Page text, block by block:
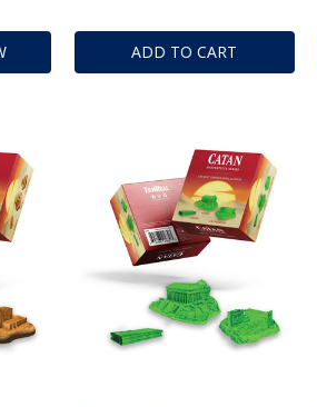
ADD TO CART